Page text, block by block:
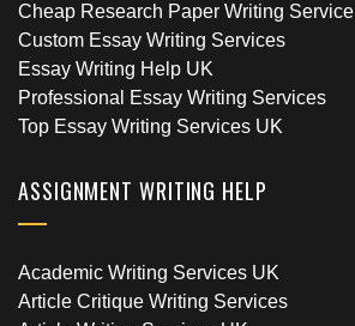
Cheap Research Paper Writing Service
Custom Essay Writing Services
Essay Writing Help UK
Professional Essay Writing Services
Top Essay Writing Services UK
ASSIGNMENT WRITING HELP
Academic Writing Services UK
Article Critique Writing Services